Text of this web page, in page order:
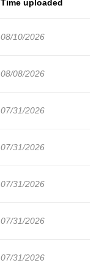
Time uploaded
08/10/2026
08/08/2026
07/31/2026
07/31/2026
07/31/2026
07/31/2026
07/31/2026